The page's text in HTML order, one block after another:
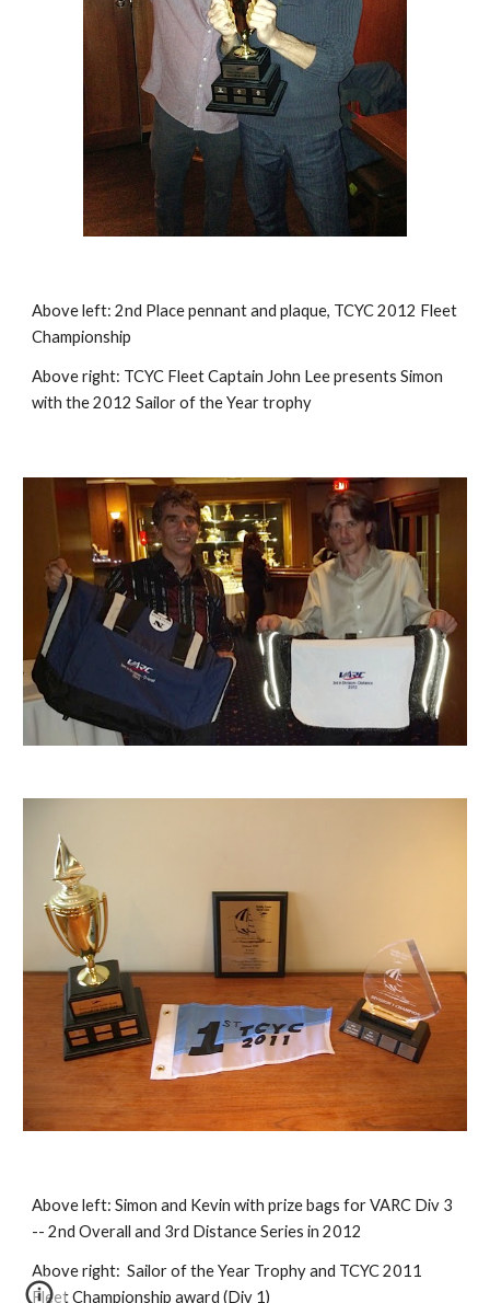
Above left:2nd Place pennant and plaque, TCYC 2012 Fleet
Championship
Above right: TCYC Fleet Captain John Lee presents Simon
with the 2012 Sailor of the Year trophy
Above left:Simon and Kevin with prize bags for VARC Div 3
-- 2nd Overall and 3rd Distance Series in 2012
Above right: Sailor of the Year Trophy and TCYC 2011
Fleet Championship award (Div 1)